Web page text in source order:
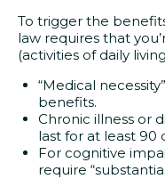
To trigger the
law requires that
(activities of daily
“Medical
benefits.
Chronic illness or
last for at least 90
For cognitive
require